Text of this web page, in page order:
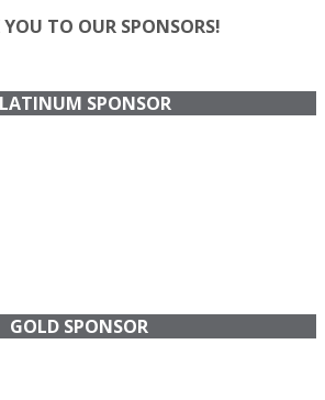
TO OUR SPONSORS!
SPONSOR
GOLD SPONSOR